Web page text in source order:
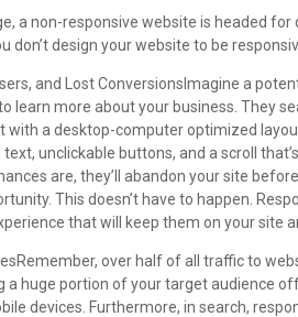
a non-responsive website is headed for
don’t design your website to be
and Lost ConversionsImagine a
learn more about your business. They
with a desktop-computer optimized
unclickable buttons, and a scroll
are, they’ll abandon your site
This doesn’t have to happen.
that will keep them on your site
over half of all traffic to
a huge portion of your target audience
devices. Furthermore, in search,